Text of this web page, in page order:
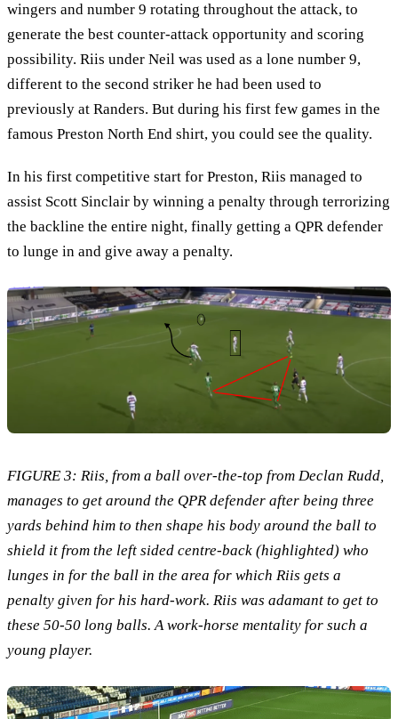
wingers and number 9 rotating throughout the attack, to
generate the best counter-attack opportunity and scoring
possibility. Riis under Neil was used as a lone number 9,
different to the second striker he had been used to
previously at Randers. But during his first few games in the
famous Preston North End shirt, you could see the quality.
In his first competitive start for Preston, Riis managed to
assist Scott Sinclair by winning a penalty through terrorizing
the backline the entire night, finally getting a QPR defender
to lunge in and give away a penalty.
FIGURE 3: Riis, from a ball over-the-top from Declan Rudd,
manages to get around the QPR defender after being three
yards behind him to then shape his body around the ball to
shield it from the left sided centre-back (highlighted) who
lunges in for the ball in the area for which Riis gets a
penalty given for his hard-work. Riis was adamant to get to
these 50-50 long balls. A work-horse mentality for such a
young player.